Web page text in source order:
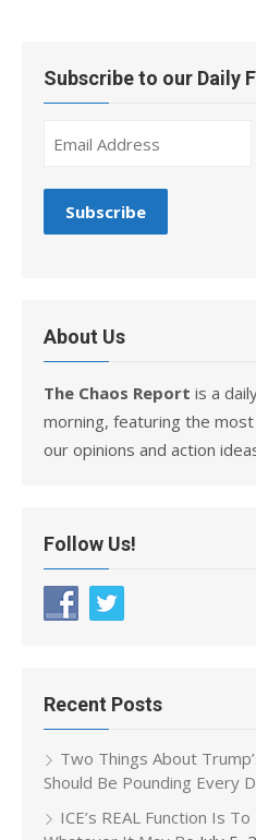
Subscribe to our Daily
About Us
The Chaos Report is a
morning, featuring the
our opinions and action
Follow Us!
Recent Posts
Two Things About
Should Be Pounding Every
ICE’s REAL Function Is